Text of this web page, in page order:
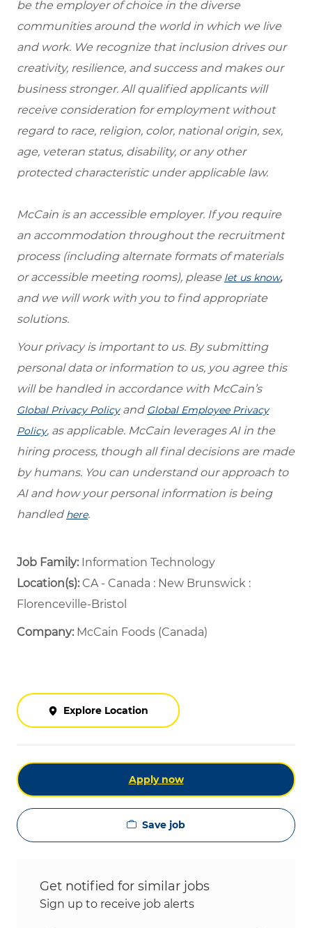
be the employer of choice in the diverse
communities around the world in which we live
and work. We recognize that inclusion drives our
creativity, resilience, and success and makes our
business stronger. All qualified applicants will
receive consideration for employment without
regard to race, religion, color, national origin, sex,
age, veteran status, disability, or any other
protected characteristic under applicable law.
McCain is an accessible employer. If you require
an accommodation throughout the recruitment
process (including alternate formats of materials
or accessible meeting rooms), please let us know,
and we will work with you to find appropriate
solutions.
Your privacy is important to us. By submitting
personal data or information to us, you agree this
will be handled in accordance with McCain’s
Global Privacy Policyand Global Employee Privacy
Policy, as applicable. McCain leverages AI in the
hiring process, though all final decisions are made
by humans. You can understand our approach to
AI and how your personal information is being
handled here.
Job Family: Information Technology
Location(s):CA - Canada : New Brunswick :
Florenceville-Bristol
Company: McCain Foods (Canada)
Explore Location
Apply now
Save job
Get notified for similar jobs
Sign up to receive job alerts